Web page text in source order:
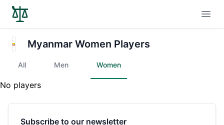
Myanmar Women Players
All Men Women
No players
Subscribe to our newsletter